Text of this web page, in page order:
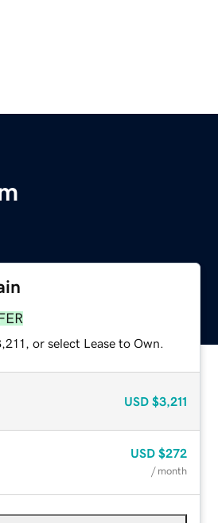
or select Lease to Own.
USD $3,211
USD $272
/ month